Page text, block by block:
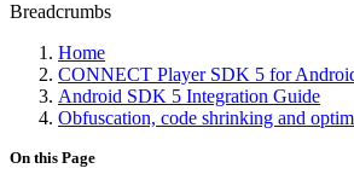
Breadcrumbs
Home
CONNECT Player SDK 5 for
Android SDK 5 Integration Guide
Obfuscation, code shrinking and
On this Page